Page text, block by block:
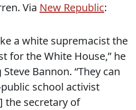
Via New Republic:
a white supremacist the
for the White House,” he
Bannon. “They can
school activist
the secretary of